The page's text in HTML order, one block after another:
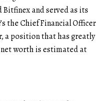
and served as its
the Chief Financial Officer
a position that has greatly
worth is estimated at